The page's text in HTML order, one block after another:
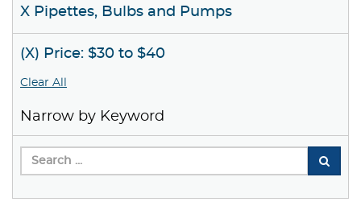
X Pipettes, Bulbs and Pumps
(X) Price: $30 to $40
Clear All
Narrow by Keyword